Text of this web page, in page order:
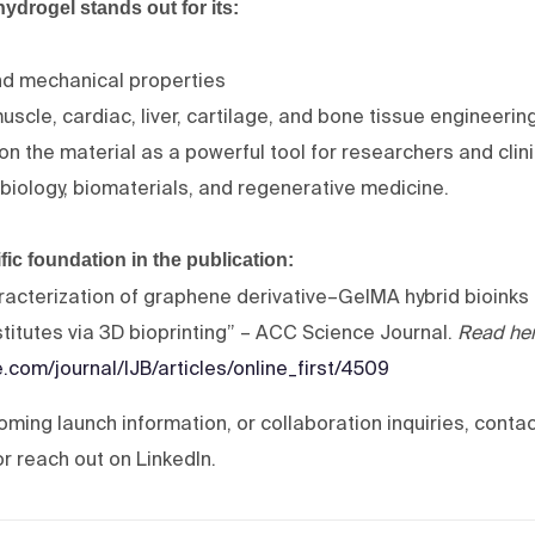
stands out for its:
mechanical properties
cardiac, liver, cartilage, and bone tissue
the material as a powerful tool for researchers and
biomaterials, and regenerative medicine.
foundation in the publication:
of graphene derivative–GelMA hybrid
via 3D bioprinting” – ACC Science Journal. Read
journal/IJB/articles/online_first/4509
launch information, or collaboration inquiries,
reach out on LinkedIn.